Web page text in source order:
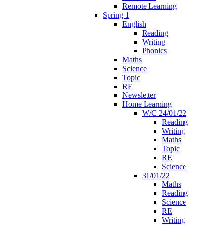
Remote Learning
Spring 1
English
Reading
Writing
Phonics
Maths
Science
Topic
RE
Newsletter
Home Learning
W/C 24/01/22
Reading
Writing
Maths
Topic
RE
Science
31/01/22
Maths
Reading
Science
RE
Writing